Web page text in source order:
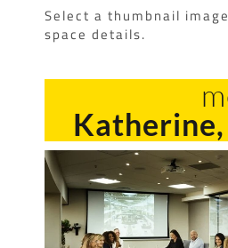
Select a thumbnail
space details.